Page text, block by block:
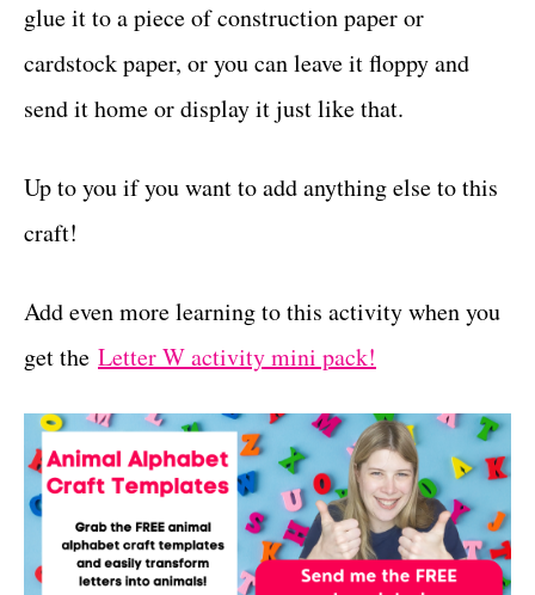
glue it to a piece of construction paper or
cardstock paper, or you can leave it floppy and
send it home or display it just like that.
Up to you if you want to add anything else to this
craft!
Add even more learning to this activity when you
get the Letter W activity mini pack!